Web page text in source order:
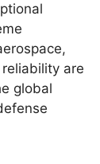
are
global